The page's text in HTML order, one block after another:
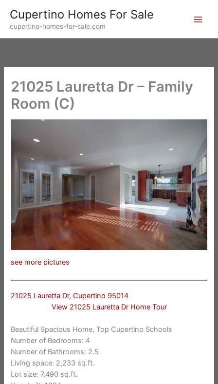
content
Cupertino Homes For Sale
cupertino-homes-for-sale.com
21025 Lauretta Dr – Family
Room (C)
see more pictures
21025 Lauretta Dr, Cupertino 95014
View 21025 Lauretta Dr Home Tour
Beautiful Spacious Home, Top Cupertino Schools
Number of Bedrooms: 4
Number of Bathrooms: 2.5
Living space: 2,233 sq.ft.
Lot size: 7,490 sq.ft.